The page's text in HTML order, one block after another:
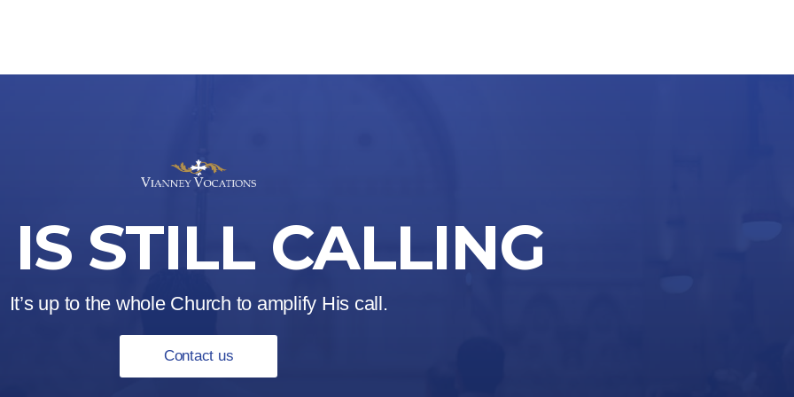
STILL CALLING
It’s up to the whole Church to amplify His call.
Contact us